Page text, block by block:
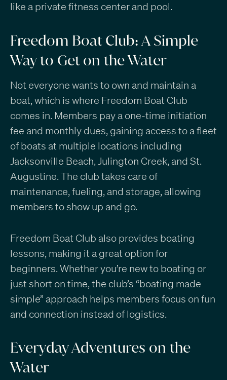
like a private fitness center and pool.
Freedom Boat Club: A Simple
Way to Get on the Water
Not everyone wants to own and maintain a
boat, which is where Freedom Boat Club
comes in. Members pay a one-time initiation
fee and monthly dues, gaining access to a fleet
of boats at multiple locations including
Jacksonville Beach, Julington Creek, and St.
Augustine. The club takes care of
maintenance, fueling, and storage, allowing
members to show up and go.
Freedom Boat Club also provides boating
lessons, making it a great option for
beginners. Whether you’re new to boating or
just short on time, the club’s “boating made
simple” approach helps members focus on fun
and connection instead of logistics.
Everyday Adventures on the
Water